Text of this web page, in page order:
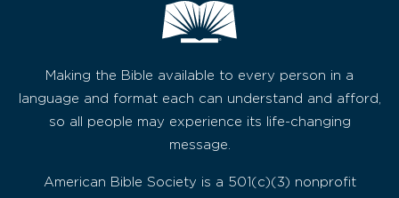
Making the Bible available to every person in a
language and format each can understand and afford,
so all people may experience its life-changing
message.
American Bible Society is a 501(c)(3) nonprofit